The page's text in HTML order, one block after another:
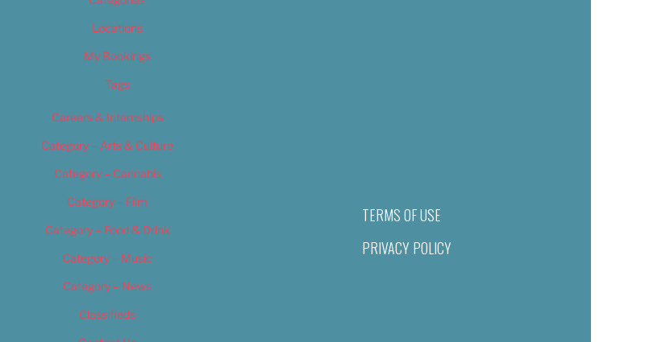
Locations
My Bookings
Tags
Careers & Internships
Category – Arts & Culture
Category – Cannabis
Category – Film
Category – Food & Drink
Category – Music
Category – News
Classifieds
TERMS OF USE
PRIVACY POLICY